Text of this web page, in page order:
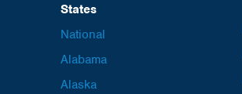
States
National
Alabama
Alaska